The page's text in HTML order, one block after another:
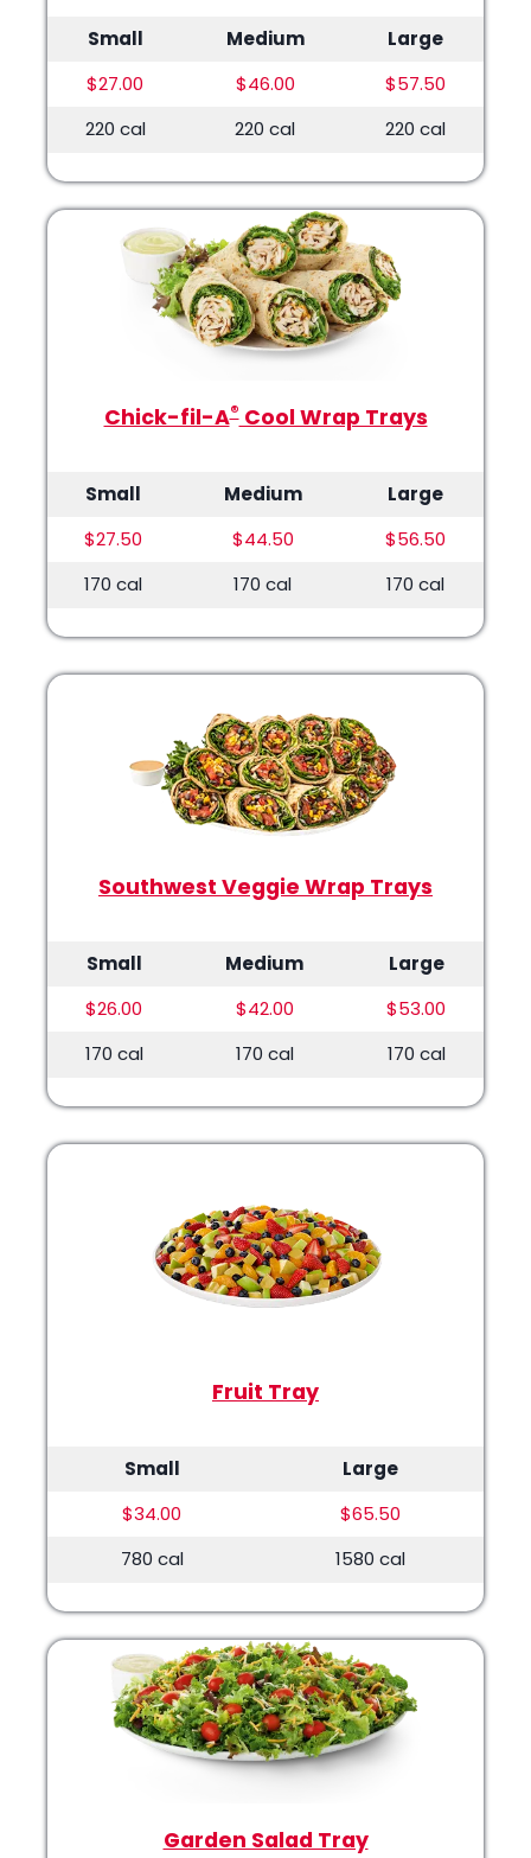
Small Medium
Large
$27.00
$46.00
$57.50
220 cal
220 cal 220 cal
Chick-fil-A®Cool Wrap Trays
Small Medium
Large
$27.50
$44.50
$56.50
170 cal
170 cal 170 cal
Southwest Veggie Wrap Trays
Small Medium
Large
$26.00
$42.00
$53.00
170 cal
170 cal 170 cal
Fruit Tray
Small
Large
$34.00
$65.50
780 cal
1580 cal
Garden Salad Tray